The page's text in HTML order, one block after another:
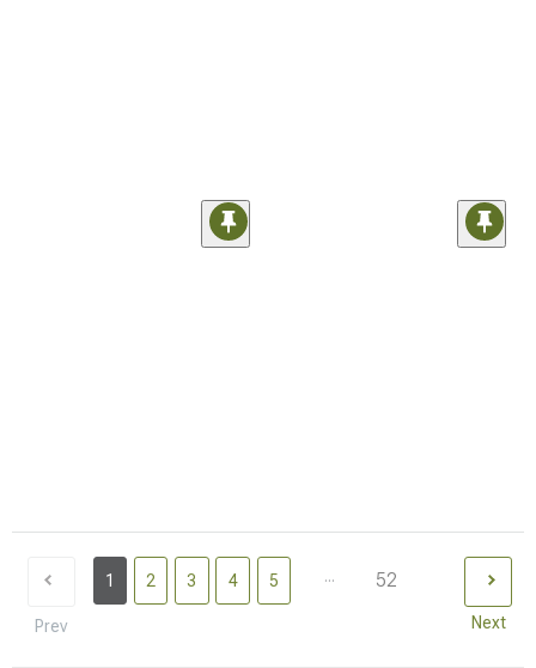
Prev
1 2 3 4 5 ... 52
Next